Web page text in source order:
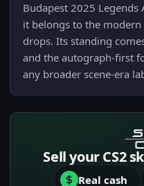
Budapest 2025 Legends
it belongs to the
drops. Its standing
and the autograph-first
any broader scene-era
Sell your CS2
Real cash